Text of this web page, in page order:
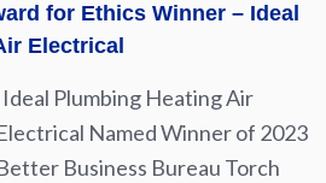
for Ethics Winner – Ideal
Electrical
Ideal Plumbing Heating Air
Named Winner of 2023
Business Bureau Torch